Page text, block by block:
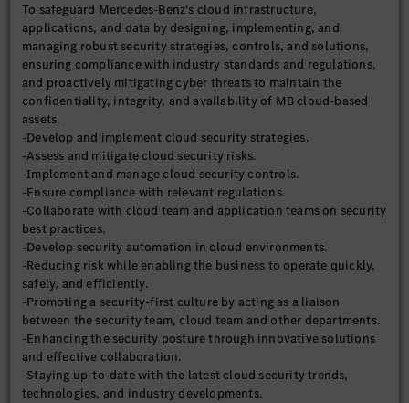
To safeguard Mercedes-Benz's cloud infrastructure,
applications, and data by designing, implementing, and
managing robust security strategies, controls, and solutions,
ensuring compliance with industry standards and regulations,
and proactively mitigating cyber threats to maintain the
confidentiality, integrity, and availability of MB cloud-based
assets.
-Develop and implement cloud security strategies.
-Assess and mitigate cloud security risks.
-Implement and manage cloud security controls.
-Ensure compliance with relevant regulations.
-Collaborate with cloud team and application teams on security
best practices.
-Develop security automation in cloud environments.
-Reducing risk while enabling the business to operate quickly,
safely, and efficiently.
-Promoting a security-first culture by acting as a liaison
between the security team, cloud team and other departments.
-Enhancing the security posture through innovative solutions
and effective collaboration.
-Staying up-to-date with the latest cloud security trends,
technologies, and industry developments.